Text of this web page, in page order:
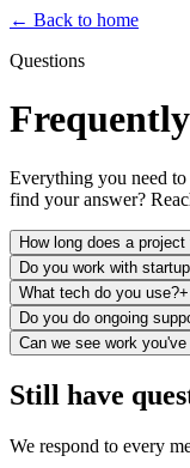
← Back to home
Questions
Everything you need
find your answer?
How long does a project
Do you work with
What tech do you use?+
Do you do ongoing
Can we see work
Still have
We respond to every